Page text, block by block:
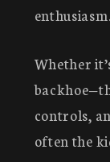
enthusiasm.
Whether
controls,
often the